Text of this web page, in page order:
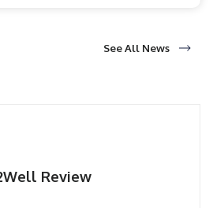
Viagra and its generic option, silden...
See All News
Review